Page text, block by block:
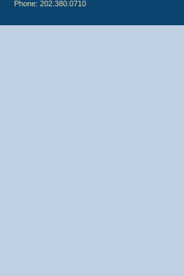
Phone: 202.380.0710